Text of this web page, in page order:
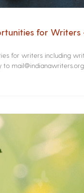
for Writers
for writers including